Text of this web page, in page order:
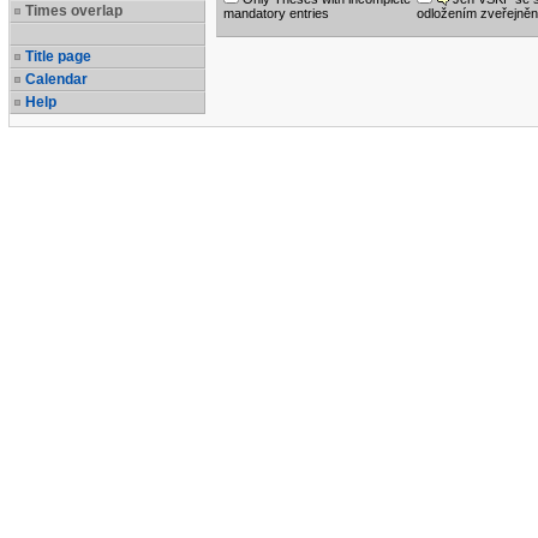
Times overlap
Title page
Calendar
Help
mandatory entries
odložením